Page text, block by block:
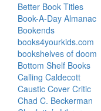
Better Book Titles
Book-A-Day Almanac
Bookends
books4yourkids.com
bookshelves of doom
Bottom Shelf Books
Calling Caldecott
Caustic Cover Critic
Chad C. Beckerman